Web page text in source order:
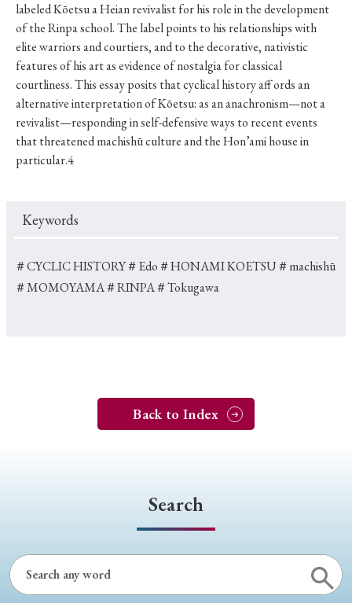
labeled Kōetsu a Heian revivalist for his role in the development
of the Rinpa school. The label points to his relationships with
elite warriors and courtiers, and to the decorative, nativistic
features of his art as evidence of nostalgia for classical
courtliness. This essay posits that cyclical history aff ords an
alternative interpretation of Kōetsu: as an anachronism—not a
revivalist—responding in self-defensive ways to recent events
that threatened machishū culture and the Hon’ami house in
particular.4
Keywords
＃CYCLIC HISTORY＃Edo＃HONAMI KOETSU＃machishū
＃MOMOYAMA＃RINPA＃Tokugawa
Back to Index
Search